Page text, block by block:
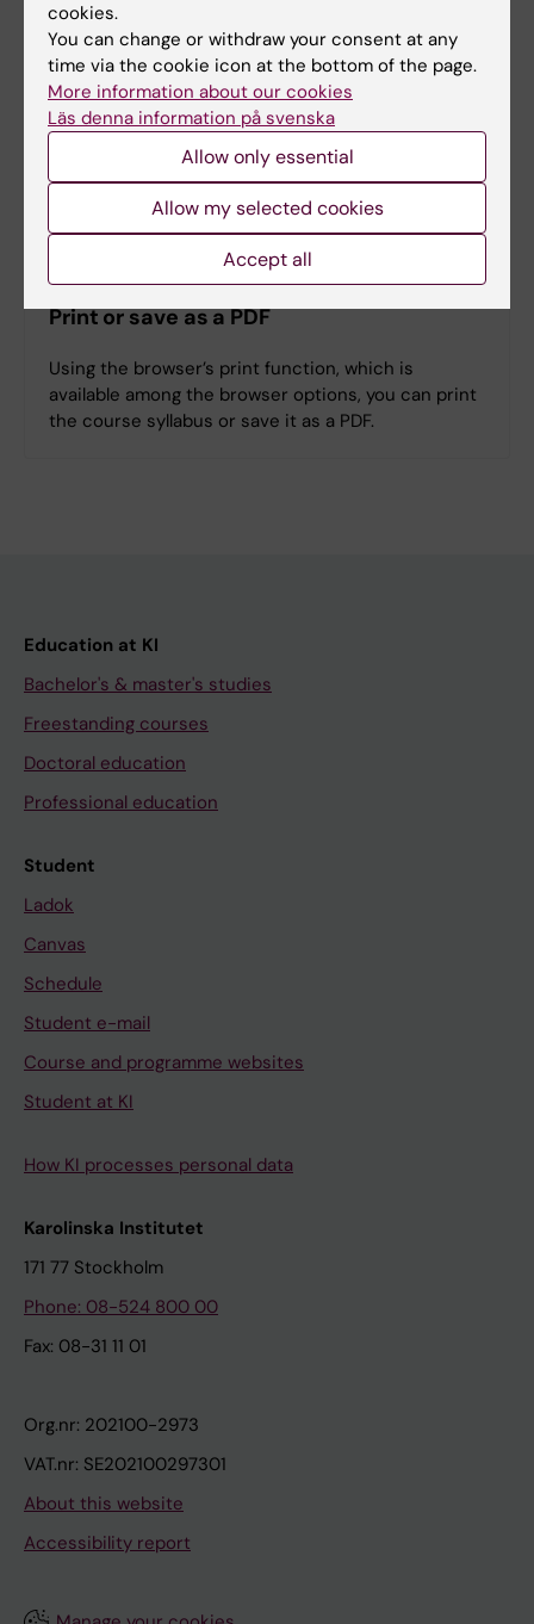
Denna kursplan på svenska
Search among course and programme syllabi
Print or save as a PDF
Using the browser’s print function, which is
available among the browser options, you can print
the course syllabus or save it as a PDF.
Education at KI
Bachelor's & master's studies
Freestanding courses
Doctoral education
Professional education
Student
Ladok
Canvas
Schedule
Student e-mail
Course and programme websites
Student at KI
How KI processes personal data
Karolinska Institutet
171 77 Stockholm
Phone: 08-524 800 00
Fax: 08-31 11 01
Org.nr: 202100-2973
VAT.nr: SE202100297301
About this website
Accessibility report
cookies.
You can change or withdraw your consent at any
time via the cookie icon at the bottom of the page.
More information about our cookies
Läs denna information på svenska
Allow only essential
Allow my selected cookies
Accept all